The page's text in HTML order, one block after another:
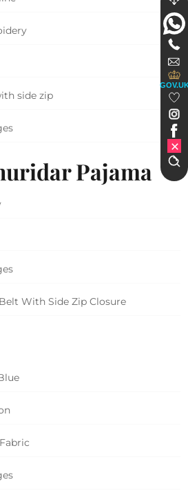
side zip
Pajama
With Side Zip Closure